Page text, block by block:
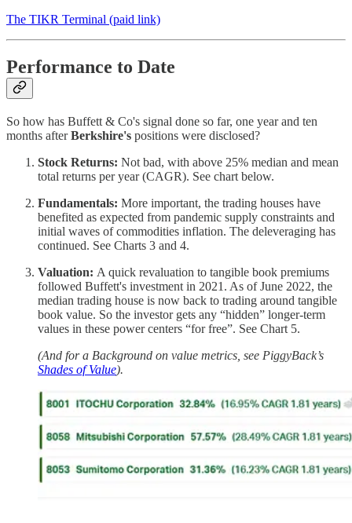
The TIKR Terminal (paid link)
Performance to Date
So how has Buffett & Co's signal done so far, one year and ten
months afterBerkshire's positions were disclosed?
Stock Returns: Not bad, with above 25% median and mean
total returns per year (CAGR). See chart below.
Fundamentals: More important, the trading houses have
benefited as expected from pandemic supply constraints and
initial waves of commodities inflation. The deleveraging has
continued. See Charts 3 and 4.
Valuation: A quick revaluation to tangible book premiums
followed Buffett's investment in 2021. As of June 2022, the
median trading house is now back to trading around tangible
book value. So the investor gets any “hidden” longer-term
values in these power centers “for free”. See Chart 5.
(And for a Background on value metrics, see PiggyBack’s
Shades of Value).